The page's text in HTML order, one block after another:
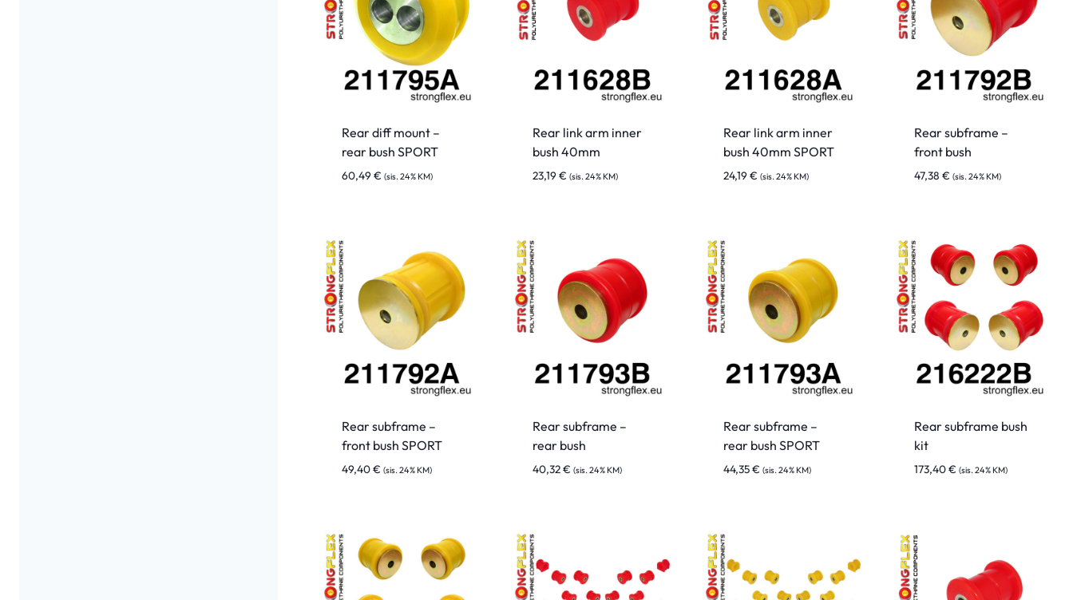
Rear diff mount –
rear bush SPORT
60,49€ (sis. 24% KM)
Rear link arm inner
bush 40mm
23,19€ (sis. 24% KM)
Rear link arm inner
bush 40mm SPORT
24,19€ (sis. 24% KM)
Rear subframe –
front bush
47,38 € (sis. 24% KM)
Rear subframe –
front bush SPORT
49,40€ (sis. 24% KM)
Rear subframe –
rear bush
40,32€ (sis. 24% KM)
Rear subframe –
rear bush SPORT
44,35€ (sis. 24% KM)
Rear subframe bush
kit
173,40€ (sis. 24% KM)